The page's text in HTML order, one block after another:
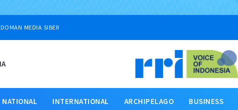
MEDIA SIBER
NATIONAL INTERNATIONAL ARCHIPELAGO BUSINESS